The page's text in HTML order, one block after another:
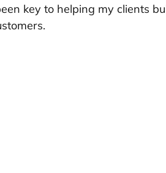
key to helping my clients